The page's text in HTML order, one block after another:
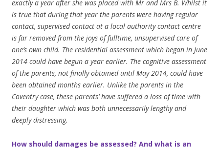
exactly a year after she was placed with Mr and Mrs B. Whilst it
is true that during that year the parents were having regular
contact, supervised contact at a local authority contact centre
is far removed from the joys of fulltime, unsupervised care of
one’s own child. The residential assessment which began in June
2014 could have begun a year earlier. The cognitive assessment
of the parents, not finally obtained until May 2014, could have
been obtained months earlier. Unlike the parents in the
Coventry case, these parents’ have suffered a loss of time with
their daughter which was both unnecessarily lengthy and
deeply distressing.
How should damages be assessed? And what is an